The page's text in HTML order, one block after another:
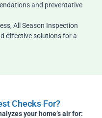
and preventative
All Season Inspection
effective solutions for a
Checks For?
your home’s air for: